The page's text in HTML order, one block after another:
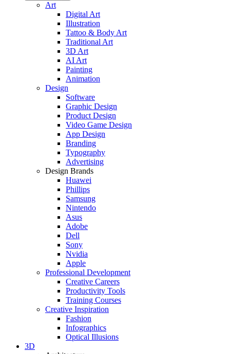
Art
Digital Art
Illustration
Tattoo & Body Art
Traditional Art
3D Art
AI Art
Painting
Animation
Design
Software
Graphic Design
Product Design
Video Game Design
App Design
Branding
Typography
Advertising
Design Brands
Huawei
Phillips
Samsung
Nintendo
Asus
Adobe
Dell
Sony
Nvidia
Apple
Professional Development
Creative Careers
Productivity Tools
Training Courses
Creative Inspiration
Fashion
Infographics
Optical Illusions
3D